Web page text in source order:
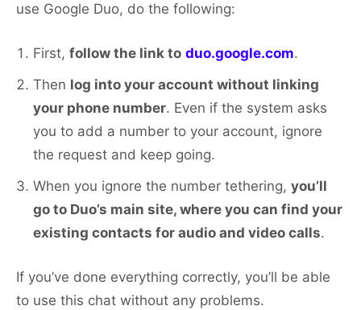
use Google Duo, do the following:
First, follow the link to duo.google.com.
Then log into your account without linking
your phone number. Even if the system asks
you to add a number to your account, ignore
the request and keep going.
When you ignore the number tethering, you’ll
go to Duo’s main site, where you can find your
existing contacts for audio and video calls.
If you’ve done everything correctly, you’ll be able
to use this chat without any problems.